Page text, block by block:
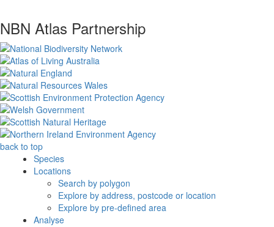
NBN Atlas Partnership
back to top
Species
Locations
Search by polygon
Explore by address, postcode or location
Explore by pre-defined area
Analyse